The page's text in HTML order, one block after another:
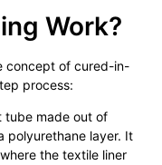
Work?
concept of cured-in-
process:
tube made out of
polyurethane layer. It
where the textile liner